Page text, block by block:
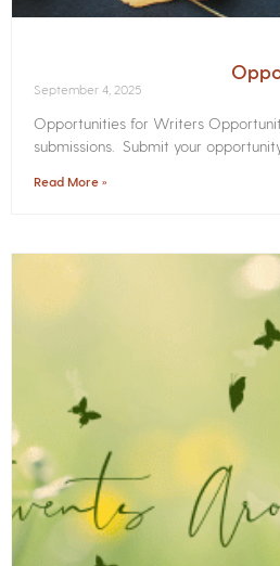
September 4, 2025
Opportunities for Writers
submissions. Submit your
Read More »